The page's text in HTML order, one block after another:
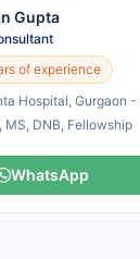
Gupta
of experience
Hospital, Gurgaon -
MS, DNB, Fellowship
WhatsApp